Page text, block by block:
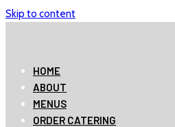
Skip to content
HOME
ABOUT
MENUS
ORDER CATERING